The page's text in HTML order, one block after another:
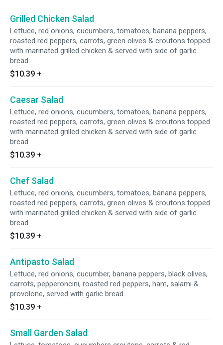
Grilled Chicken Salad
Lettuce, red onions, cucumbers, tomatoes, banana peppers,
roasted red peppers, carrots, green olives & croutons topped
with marinated grilled chicken & served with side of garlic
bread.
$10.39 +
Caesar Salad
Lettuce, red onions, cucumbers, tomatoes, banana peppers,
roasted red peppers, carrots, green olives & croutons topped
with marinated grilled chicken & served with side of garlic
bread.
$10.39 +
Chef Salad
Lettuce, red onions, cucumbers, tomatoes, banana peppers,
roasted red peppers, carrots, green olives & croutons topped
with marinated grilled chicken & served with side of garlic
bread.
$10.39 +
Antipasto Salad
Lettuce, red onions, cucumber, banana peppers, black olives,
carrots, pepperoncini, roasted red peppers, ham, salami &
provolone, served with garlic bread.
$10.39 +
Small Garden Salad